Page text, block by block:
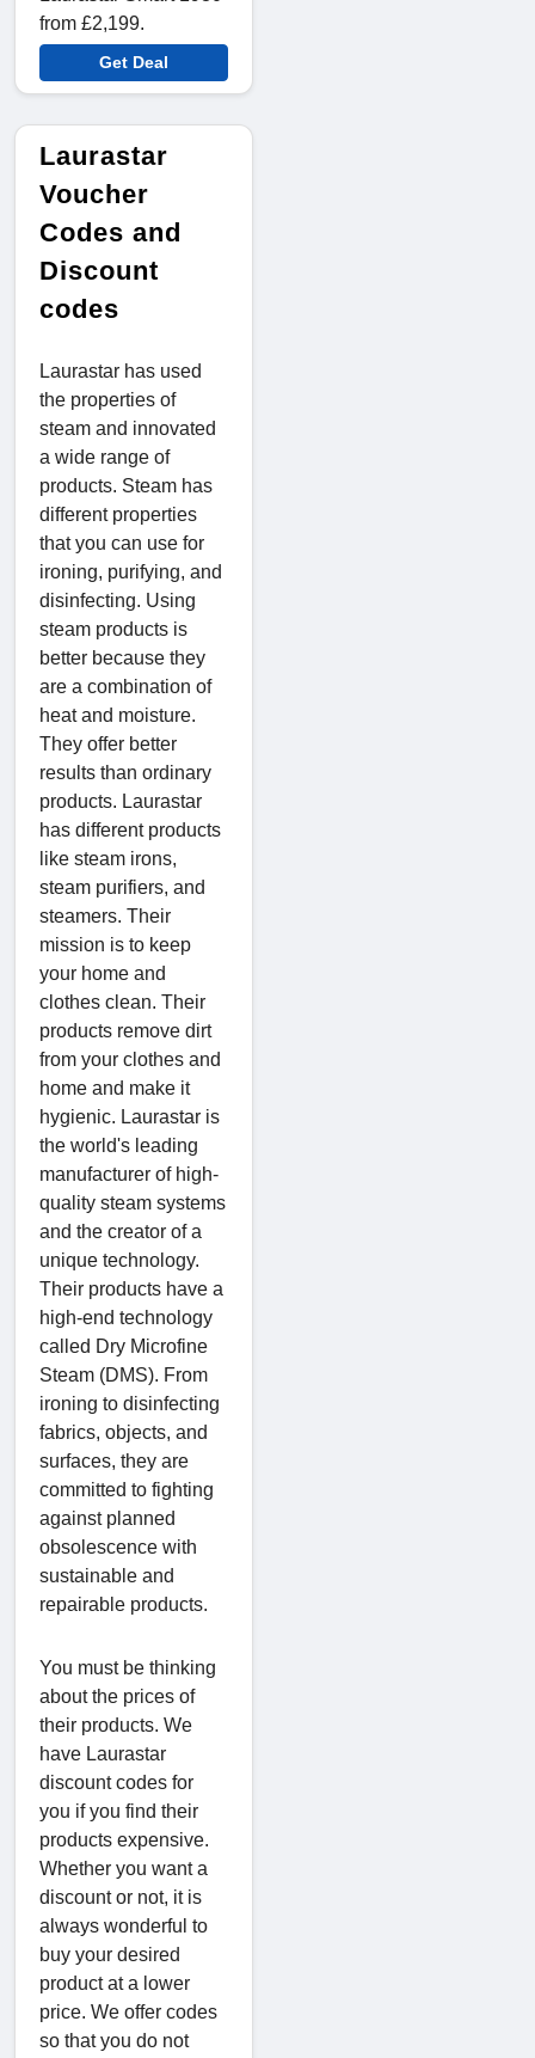
from £2,199.
Get Deal
Laurastar
Voucher
Codes and
Discount
codes
Laurastar has used
the properties of
steam and innovated
a wide range of
products. Steam has
different properties
that you can use for
ironing, purifying, and
disinfecting. Using
steam products is
better because they
are a combination of
heat and moisture.
They offer better
results than ordinary
products. Laurastar
has different products
like steam irons,
steam purifiers, and
steamers. Their
mission is to keep
your home and
clothes clean. Their
products remove dirt
from your clothes and
home and make it
hygienic. Laurastar is
the world's leading
manufacturer of high-
quality steam systems
and the creator of a
unique technology.
Their products have a
high-end technology
called Dry Microfine
Steam (DMS). From
ironing to disinfecting
fabrics, objects, and
surfaces, they are
committed to fighting
against planned
obsolescence with
sustainable and
repairable products.
You must be thinking
about the prices of
their products. We
have Laurastar
discount codes for
you if you find their
products expensive.
Whether you want a
discount or not, it is
always wonderful to
buy your desired
product at a lower
price. We offer codes
so that you do not